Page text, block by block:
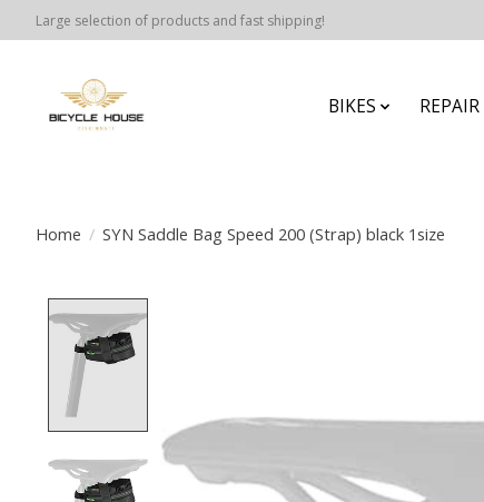
Large selection of products and fast shipping!
BIKES REPAIR
Home / SYN Saddle Bag Speed 200 (Strap) black 1size